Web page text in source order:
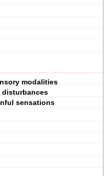
modalities
sensations